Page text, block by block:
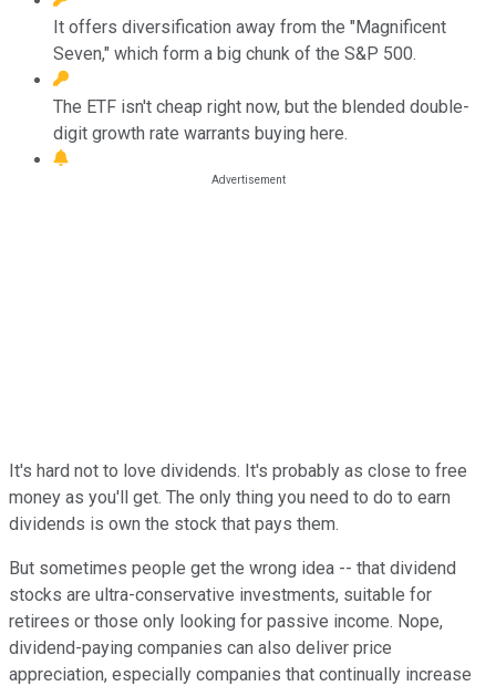
It offers diversification away from the "Magnificent
Seven," which form a big chunk of the S&P 500.
The ETF isn't cheap right now, but the blended double-
digit growth rate warrants buying here.
It's hard not to love dividends. It's probably as close to free
money as you'll get. The only thing you need to do to earn
dividends is own the stock that pays them.
But sometimes people get the wrong idea -- that dividend
stocks are ultra-conservative investments, suitable for
retirees or those only looking for passive income. Nope,
dividend-paying companies can also deliver price
appreciation, especially companies that continually increase